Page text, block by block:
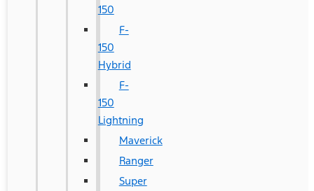
150
F-
150
Hybrid
F-
150
Lightning
Maverick
Ranger
Super